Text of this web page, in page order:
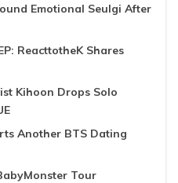
Emotional Seulgi After
ReacttotheK Shares
Kihoon Drops Solo
Another BTS Dating
Tour